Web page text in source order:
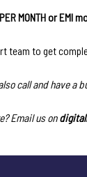
MONTH or EMI
team to get
call and have a
Email us on